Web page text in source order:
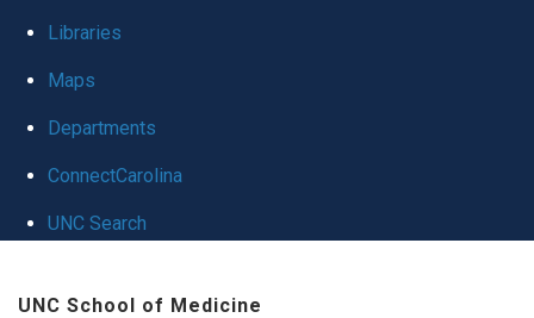
global
Libraries
Maps
Departments
ConnectCarolina
UNC Search
UNC School of Medicine